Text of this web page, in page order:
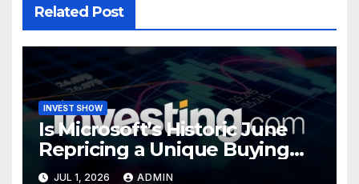
Related Post
INVEST SHOW
Is Microsoft’s Historic June
Repricing a Unique Buying
Opportunity?
JUL 1, 2026 ADMIN